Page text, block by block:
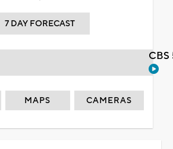
7 DAY FORECAST
MAPS CAMERAS